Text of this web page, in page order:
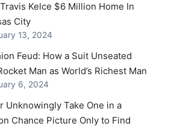
Kelce $6 Million Home In
City
13, 2024
Feud: How a Suit Unseated
Man as World’s Richest Man
6, 2024
Unknowingly Take One in a
Chance Picture Only to Find